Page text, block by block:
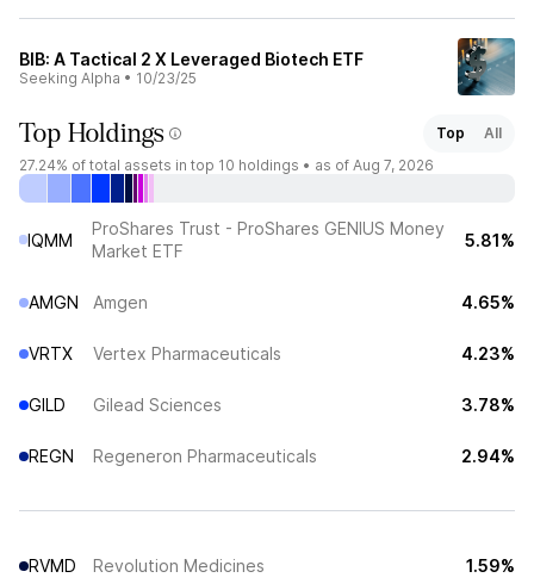
BIB: A Tactical 2 X Leveraged Biotech ETF
Seeking Alpha • 10/23/25
Top Holdings Top
All
27.24% of total assets in top 10 holdings • as of Aug 7, 2026
IQMM
ProShares Trust - ProShares GENIUS Money
Market ETF
5.81%
AMGN Amgen 4.65%
VRTX Vertex Pharmaceuticals 4.23%
GILD Gilead Sciences 3.78%
REGN Regeneron Pharmaceuticals 2.94%
RVMD Revolution Medicines 1.59%